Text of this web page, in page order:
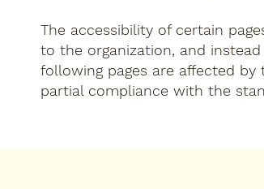
The accessibility of certain
to the organization, and
following pages are affected by
partial compliance with the